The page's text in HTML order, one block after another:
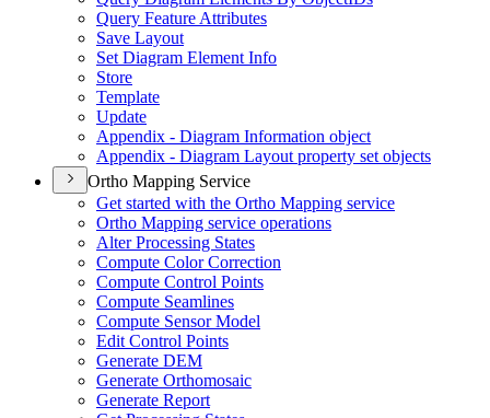
Query Feature Attributes
Save Layout
Set Diagram Element Info
Store
Template
Update
Appendix - Diagram Information object
Appendix - Diagram Layout property set objects
Ortho Mapping Service
Get started with the Ortho Mapping service
Ortho Mapping service operations
Alter Processing States
Compute Color Correction
Compute Control Points
Compute Seamlines
Compute Sensor Model
Edit Control Points
Generate DEM
Generate Orthomosaic
Generate Report